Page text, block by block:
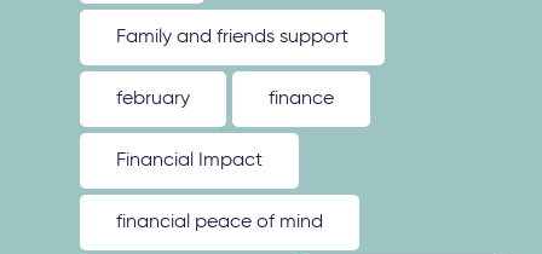
Family and friends support
february finance
Financial Impact
financial peace of mind